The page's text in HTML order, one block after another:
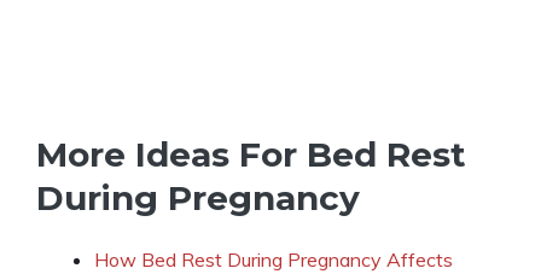
More Ideas For Bed Rest
During Pregnancy
How Bed Rest During Pregnancy Affects